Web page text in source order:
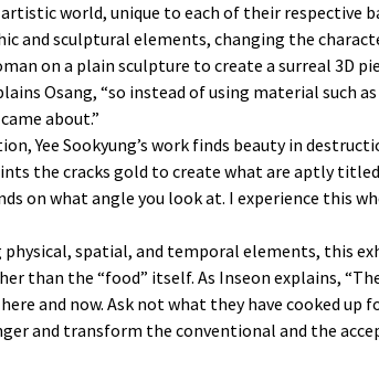
world, unique to each of their respective
and sculptural elements, changing the
on a plain sculpture to create a surreal 3D
Osang, “so instead of using material such
about.”
Yee Sookyung’s work finds beauty in
the cracks gold to create what are aptly titled
on what angle you look at. I experience this
spatial, and temporal elements, this
than the “food” itself. As Inseon explains,
and now. Ask not what they have cooked up
and transform the conventional and the